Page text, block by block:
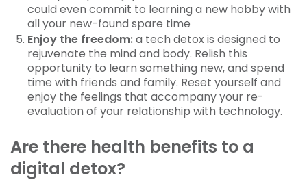
could even commit to learning a new hobby with
all your new-found spare time
Enjoy the freedom:a tech detox is designed to
rejuvenate the mind and body. Relish this
opportunity to learn something new, and spend
time with friends and family. Reset yourself and
enjoy the feelings that accompany your re-
evaluation of your relationship with technology.
Are there health benefits to a
digital detox?